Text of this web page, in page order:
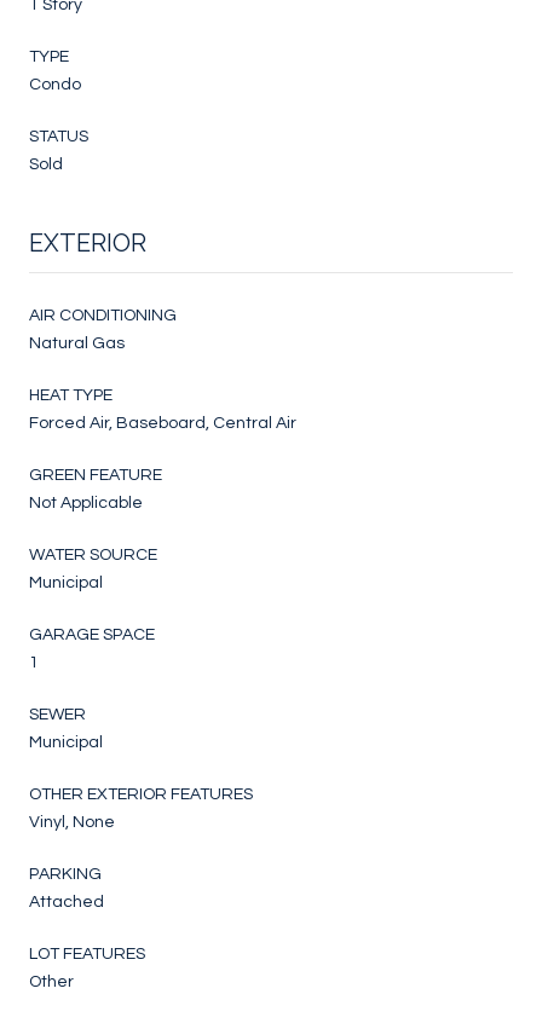
1 Story
TYPE
Condo
STATUS
Sold
EXTERIOR
AIR CONDITIONING
Natural Gas
HEAT TYPE
Forced Air, Baseboard, Central Air
GREEN FEATURE
Not Applicable
WATER SOURCE
Municipal
GARAGE SPACE
1
SEWER
Municipal
OTHER EXTERIOR FEATURES
Vinyl, None
PARKING
Attached
LOT FEATURES
Other